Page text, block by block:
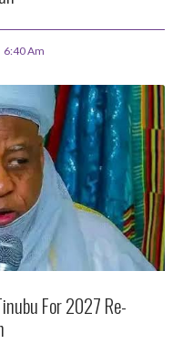
6:40 Am
For 2027 Re-